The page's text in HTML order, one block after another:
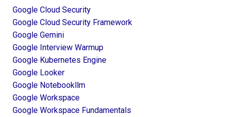
Google Cloud Security
Google Cloud Security Framework
Google Gemini
Google Interview Warmup
Google Kubernetes Engine
Google Looker
Google Notebookllm
Google Workspace
Google Workspace Fundamentals